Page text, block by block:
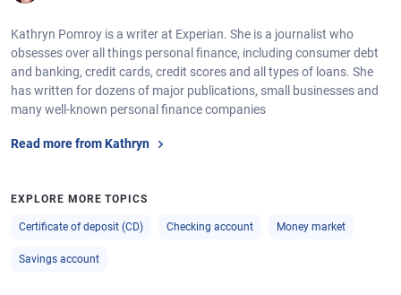
Kathryn Pomroy is a writer at Experian. She is a journalist who
obsesses over all things personal finance, including consumer debt
and banking, credit cards, credit scores and all types of loans. She
has written for dozens of major publications, small businesses and
many well-known personal finance companies
Read more from Kathryn
EXPLORE MORE TOPICS
Certificate of deposit (CD) Checking account Money market
Savings account